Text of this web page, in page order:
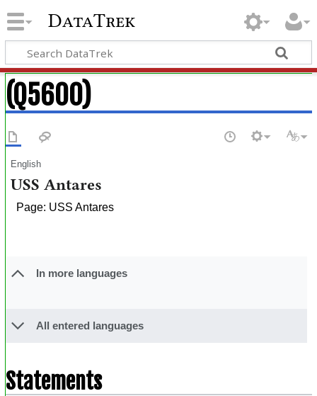
DataTrek
(Q5600)
English
USS Antares
Page: USS Antares
In more languages
All entered languages
Statements